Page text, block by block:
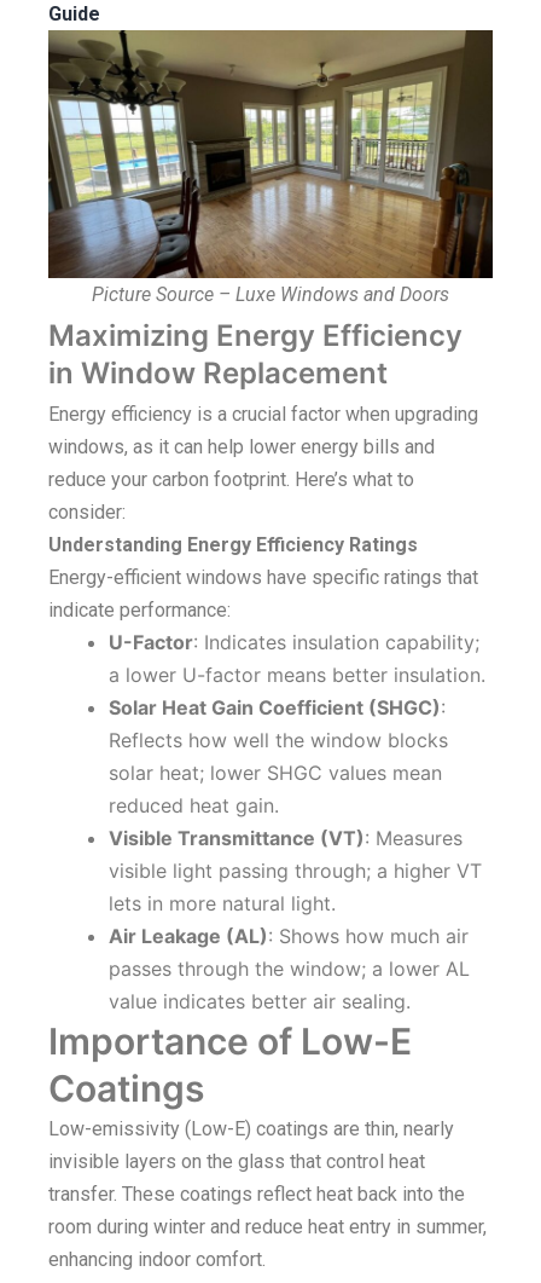
Guide
Picture Source – Luxe Windows and Doors
Maximizing Energy Efficiency
in Window Replacement
Energy efficiency is a crucial factor when upgrading
windows, as it can help lower energy bills and
reduce your carbon footprint. Here’s what to
consider:
Understanding Energy Efficiency Ratings
Energy-efficient windows have specific ratings that
indicate performance:
U-Factor: Indicates insulation capability;
a lower U-factor means better insulation.
Solar Heat Gain Coefficient (SHGC):
Reflects how well the window blocks
solar heat; lower SHGC values mean
reduced heat gain.
Visible Transmittance (VT): Measures
visible light passing through; a higher VT
lets in more natural light.
Air Leakage (AL): Shows how much air
passes through the window; a lower AL
value indicates better air sealing.
Importance of Low-E
Coatings
Low-emissivity (Low-E) coatings are thin, nearly
invisible layers on the glass that control heat
transfer. These coatings reflect heat back into the
room during winter and reduce heat entry in summer,
enhancing indoor comfort.